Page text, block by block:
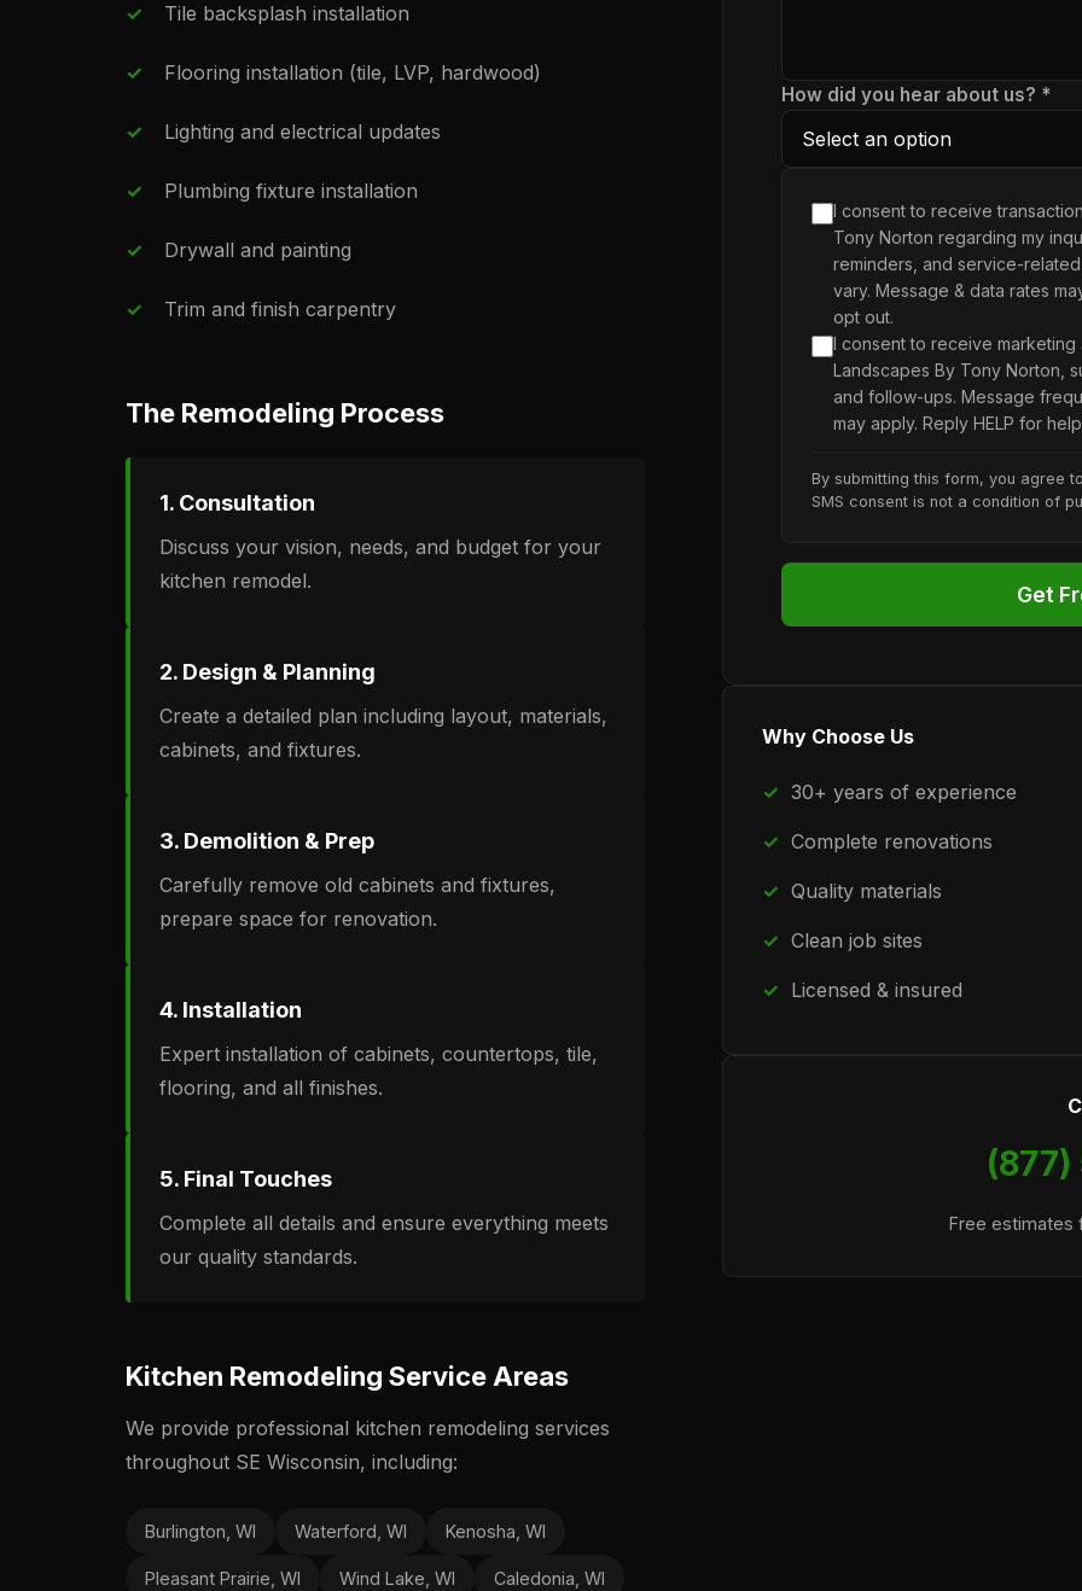
Tile backsplash installation
Flooring installation (tile, LVP, hardwood)
Lighting and electrical updates
Plumbing fixture installation
Drywall and painting
Trim and finish carpentry
The Remodeling Process
1. Consultation
Discuss your vision, needs, and budget for your
kitchen remodel.
2. Design & Planning
Create a detailed plan including layout, materials,
cabinets, and fixtures.
3. Demolition & Prep
Carefully remove old cabinets and fixtures,
prepare space for renovation.
4. Installation
Expert installation of cabinets, countertops, tile,
flooring, and all finishes.
5. Final Touches
Complete all details and ensure everything meets
our quality standards.
Kitchen Remodeling Service Areas
We provide professional kitchen remodeling services
throughout SE Wisconsin, including:
Burlington, WI Waterford, WI Kenosha, WI
Pleasant Prairie, WI Wind Lake, WI Caledonia, WI
How did you hear about us? *
I consent to receive
Tony Norton regarding my
reminders, and service-
vary. Message & data rates
opt out.
I consent to receive
Landscapes By Tony Norton,
and follow-ups. Message
may apply. Reply HELP for
By submitting this form, you agree
SMS consent is not a condition of
Get
Why Choose Us
30+ years of experience
Complete renovations
Quality materials
Clean job sites
Licensed & insured
(877)
Free estimates